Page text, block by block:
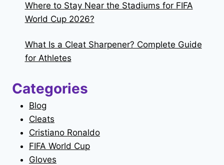
Where to Stay Near the Stadiums for FIFA
World Cup 2026?
What Is a Cleat Sharpener? Complete Guide
for Athletes
Categories
Blog
Cleats
Cristiano Ronaldo
FIFA World Cup
Gloves